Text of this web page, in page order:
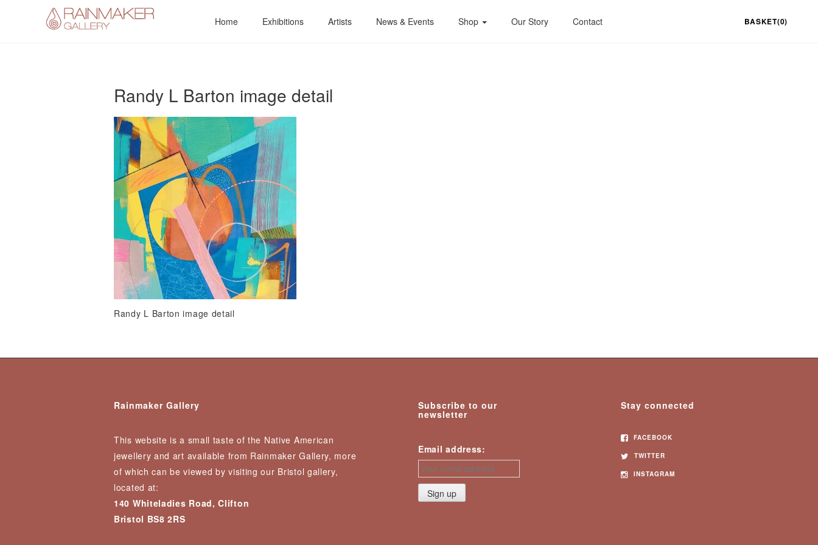
Home Exhibitions Artists News & Events Shop Our Story Contact BASKET(0)
Randy L Barton image detail
Randy L Barton image detail
Rainmaker Gallery
This website is a small taste of the Native American
jewellery and art available from Rainmaker Gallery, more
of which can be viewed by visiting our Bristol gallery,
located at:
140 Whiteladies Road, Clifton
Bristol BS8 2RS
Subscribe to our
newsletter
Email address:
Stay connected
FACEBOOK
TWITTER
INSTAGRAM